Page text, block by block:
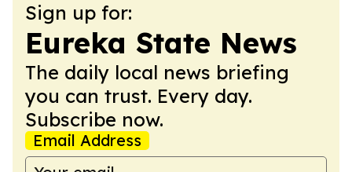
Sign up for:
Eureka State News
The daily local news briefing
you can trust. Every day.
Subscribe now.
Email Address